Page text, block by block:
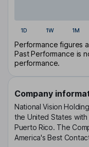
1D 1W 1M
Performance figures
Past Performance is
performance.
Company
National Vision
the United States
Puerto Rico. The
America's Best